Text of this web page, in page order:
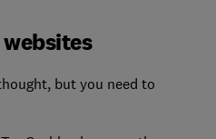
but you need to